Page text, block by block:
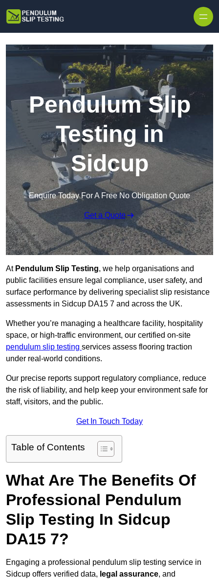
Pendulum Slip
Testing in
Sidcup
Enquire Today For A Free No Obligation Quote
Get a Quote
At Pendulum Slip Testing, we help organisations and
public facilities ensure legal compliance, user safety, and
surface performance by delivering specialist slip resistance
assessments in Sidcup DA15 7 and across the UK.
Whether you’re managing a healthcare facility, hospitality
space, or high-traffic environment, our certified on-site
pendulum slip testing services assess flooring traction
under real-world conditions.
Our precise reports support regulatory compliance, reduce
the risk of liability, and help keep your environment safe for
staff, visitors, and the public.
Get In Touch Today
Table of Contents
What Are The Benefits Of
Professional Pendulum
Slip Testing In Sidcup
DA15 7?
Engaging a professional pendulum slip testing service in
Sidcup offers verified data, legal assurance, and